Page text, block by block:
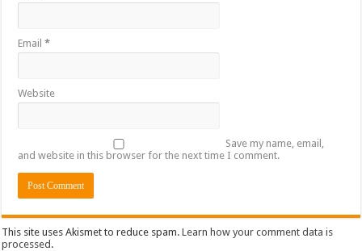
Email*
Website
Save my name, email,
and website in this browser for the next time I comment.
This site uses Akismet to reduce spam.Learn how your comment data is
processed .